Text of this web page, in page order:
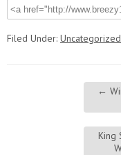
Filed Under: Uncategorized
←
King